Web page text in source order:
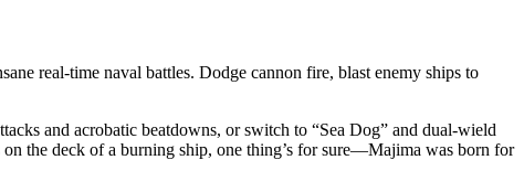
real-time naval battles. Dodge cannon fire, blast enemy ships to
and acrobatic beatdowns, or switch to “Sea Dog” and dual-wield
the deck of a burning ship, one thing’s for sure—Majima was born for